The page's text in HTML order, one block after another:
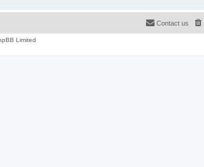
Contact us
Limited